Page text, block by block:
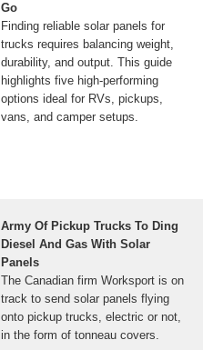
Go
Finding reliable solar panels for
trucks requires balancing weight,
durability, and output. This guide
highlights five high-performing
options ideal for RVs, pickups,
vans, and camper setups.
Army Of Pickup Trucks To Ding
Diesel And Gas With Solar
Panels
The Canadian firm Worksport is on
track to send solar panels flying
onto pickup trucks, electric or not,
in the form of tonneau covers.